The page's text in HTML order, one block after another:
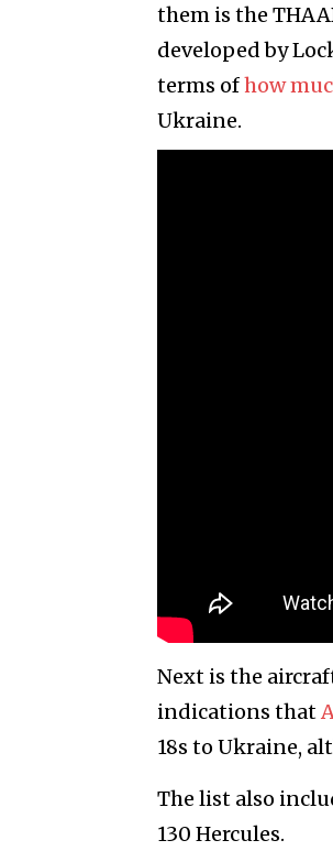
them is the
developed by
terms ofhow
Ukraine.
Next is the
indications that
18s to Ukraine,
The list also
130 Hercules.